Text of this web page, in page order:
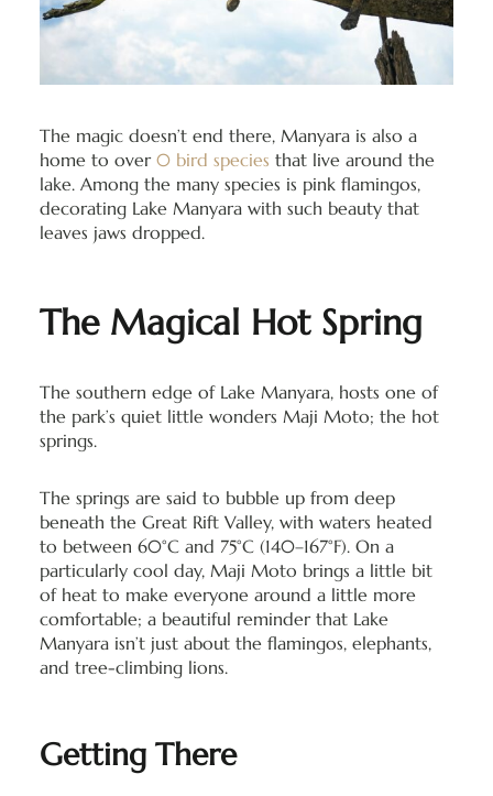
The magic doesn’t end there, Manyara is also a
home to over 0 bird species that live around the
lake. Among the many species is pink flamingos,
decorating Lake Manyara with such beauty that
leaves jaws dropped.
The Magical Hot Spring
The southern edge of Lake Manyara, hosts one of
the park’s quiet little wonders Maji Moto; the hot
springs.
The springs are said to bubble up from deep
beneath the Great Rift Valley, with waters heated
to between 60°C and 75°C (140–167°F). On a
particularly cool day, Maji Moto brings a little bit
of heat to make everyone around a little more
comfortable; a beautiful reminder that Lake
Manyara isn’t just about the flamingos, elephants,
and tree-climbing lions.
Getting There